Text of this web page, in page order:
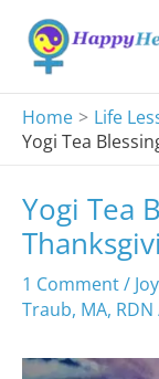
content
Home
Life
Yogi Tea
Yogi Tea
1 Comment/ Joy
Traub, MA, RDN